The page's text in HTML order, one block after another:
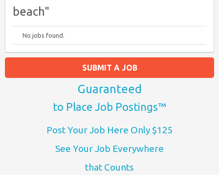
beach"
No jobs found.
SUBMIT A JOB
Guaranteed
to Place Job Postings™
Post Your Job Here Only $125
See Your Job Everywhere
that Counts